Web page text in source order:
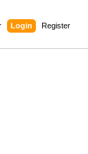
Login Register